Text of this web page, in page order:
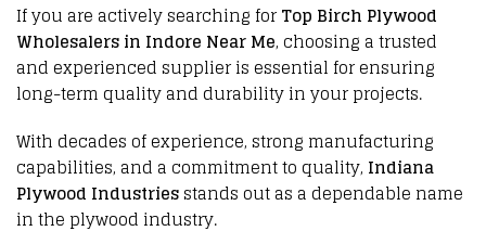
If you are actively searching forTop Birch Plywood
Wholesalers in Indore Near Me, choosing a trusted
and experiencedsupplieris essential forensuring
long-term quality and durabilityinyour projects.
Withdecades of experience,strong manufacturing
capabilities, and a commitment to quality, Indiana
Plywood Industriesstands out as a dependable name
in the plywood industry.